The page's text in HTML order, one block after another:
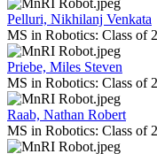
Pelluri, Nikhilanj Venkata
MS in Robotics: Class of
Priebe, Miles Steven
MS in Robotics: Class of
Raab, Nathan Robert
MS in Robotics: Class of